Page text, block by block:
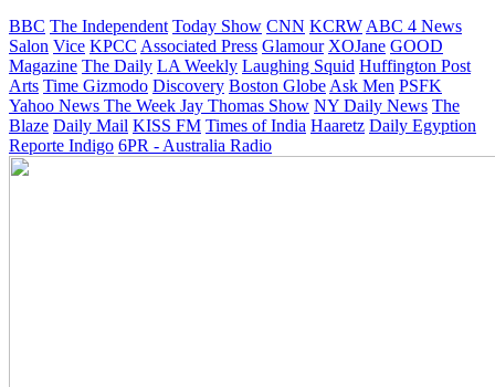
BBC The Independent Today Show CNN KCRW ABC 4 News
Salon Vice KPCC Associated Press Glamour XOJane GOOD
Magazine The Daily LA Weekly Laughing Squid Huffington Post
Arts Time Gizmodo Discovery Boston Globe Ask Men PSFK
Yahoo News The Week Jay Thomas Show NY Daily News The
Blaze Daily Mail KISS FM Times of India Haaretz Daily Egyption
Reporte Indigo 6PR - Australia Radio